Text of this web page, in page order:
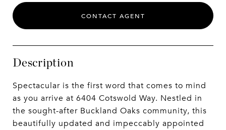
CONTACT AGENT
Description
Spectacular is the first word that comes to mind
as you arrive at 6404 Cotswold Way. Nestled in
the sought-after Buckland Oaks community, this
beautifully updated and impeccably appointed